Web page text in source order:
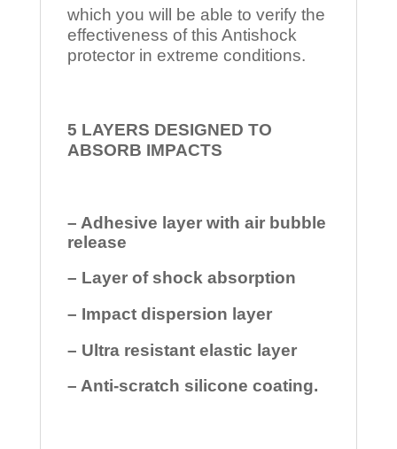
which you will be able to verify the
effectiveness of this Antishock
protector in extreme conditions.
5 LAYERS DESIGNED TO
ABSORB IMPACTS
– Adhesive layer with air bubble
release
– Layer of shock absorption
– Impact dispersion layer
– Ultra resistant elastic layer
– Anti-scratch silicone coating.